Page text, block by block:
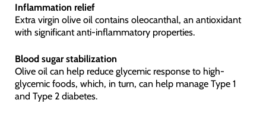
Inflammation relief
Extra virgin olive oil contains oleocanthal, an antioxidant
with significant anti-inflammatory properties.
Blood sugar stabilization
Olive oil can help reduce glycemic response to high-
glycemic foods, which, in turn, can help manage Type 1
and Type 2 diabetes.